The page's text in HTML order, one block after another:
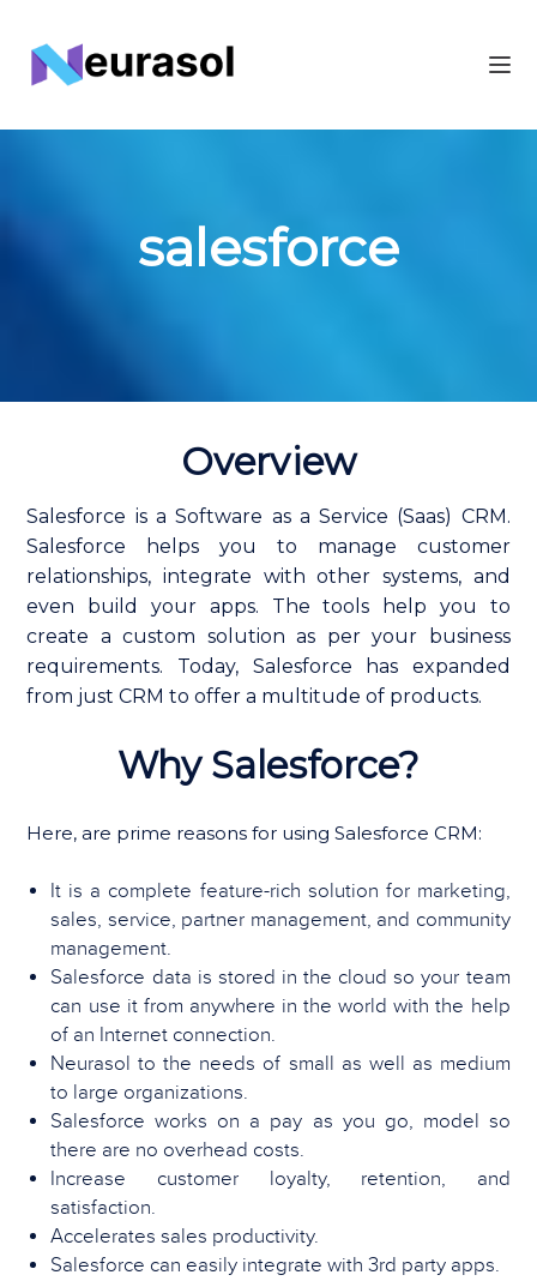
salesforce
Overview
Salesforce is a Software as a Service (Saas) CRM.
Salesforce helps you to manage customer
relationships, integrate with other systems, and
even build your apps. The tools help you to
create a custom solution as per your business
requirements. Today, Salesforce has expanded
from just CRM to offer a multitude of products.
Why Salesforce?
Here, are prime reasons for using Salesforce CRM:
It is a complete feature-rich solution for marketing,
sales, service, partner management, and community
management.
Salesforce data is stored in the cloud so your team
can use it from anywhere in the world with the help
of an Internet connection.
Neurasol to the needs of small as well as medium
to large organizations.
Salesforce works on a pay as you go, model so
there are no overhead costs.
Increase customer loyalty, retention, and
satisfaction.
Accelerates sales productivity.
Salesforce can easily integrate with 3rd party apps.